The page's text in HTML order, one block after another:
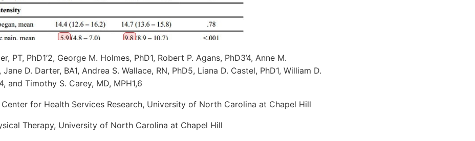
PT, PhD1’2, George M. Holmes, PhD1, Robert P. Agans, PhD3’4, Anne M.
Jane D. Darter, BA1, Andrea S. Wallace, RN, PhD5, Liana D. Castel, PhD1, William D.
and Timothy S. Carey, MD, MPH1,6
Center for Health Services Research, University of North Carolina at Chapel Hill
Therapy, University of North Carolina at Chapel Hill